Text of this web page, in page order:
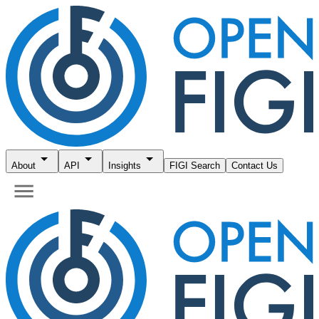
About API Insights FIGI Search Contact Us